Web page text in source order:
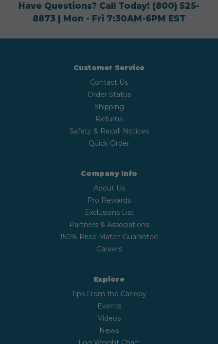
Have Questions? Call Today! (800) 525-
8873| Mon - Fri 7:30AM-6PM EST
Customer Service
Contact Us
Order Status
Shipping
Returns
Safety & Recall Notices
Quick Order
Company Info
About Us
Pro Rewards
Exclusions List
Partners & Associations
150% Price Match Guarantee
Careers
Explore
Tips From the Canopy
Events
Videos
News